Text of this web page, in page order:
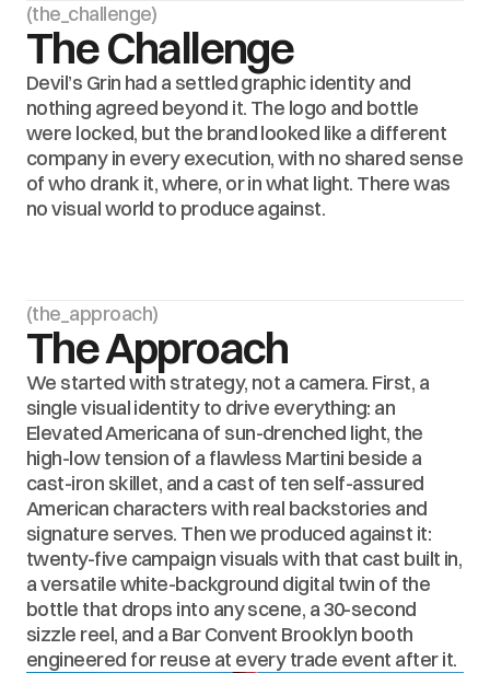
(the_challenge)
The Challenge
Devil’s Grin had a settled graphic identity and
nothing agreed beyond it. The logo and bottle
were locked, but the brand looked like a different
company in every execution, with no shared sense
of who drank it, where, or in what light. There was
no visual world to produce against.
(the_approach)
The Approach
We started with strategy, not a camera. First, a
single visual identity to drive everything: an
Elevated Americana of sun-drenched light, the
high-low tension of a flawless Martini beside a
cast-iron skillet, and a cast of ten self-assured
American characters with real backstories and
signature serves. Then we produced against it:
twenty-five campaign visuals with that cast built in,
a versatile white-background digital twin of the
bottle that drops into any scene, a 30-second
sizzle reel, and a Bar Convent Brooklyn booth
engineered for reuse at every trade event after it.